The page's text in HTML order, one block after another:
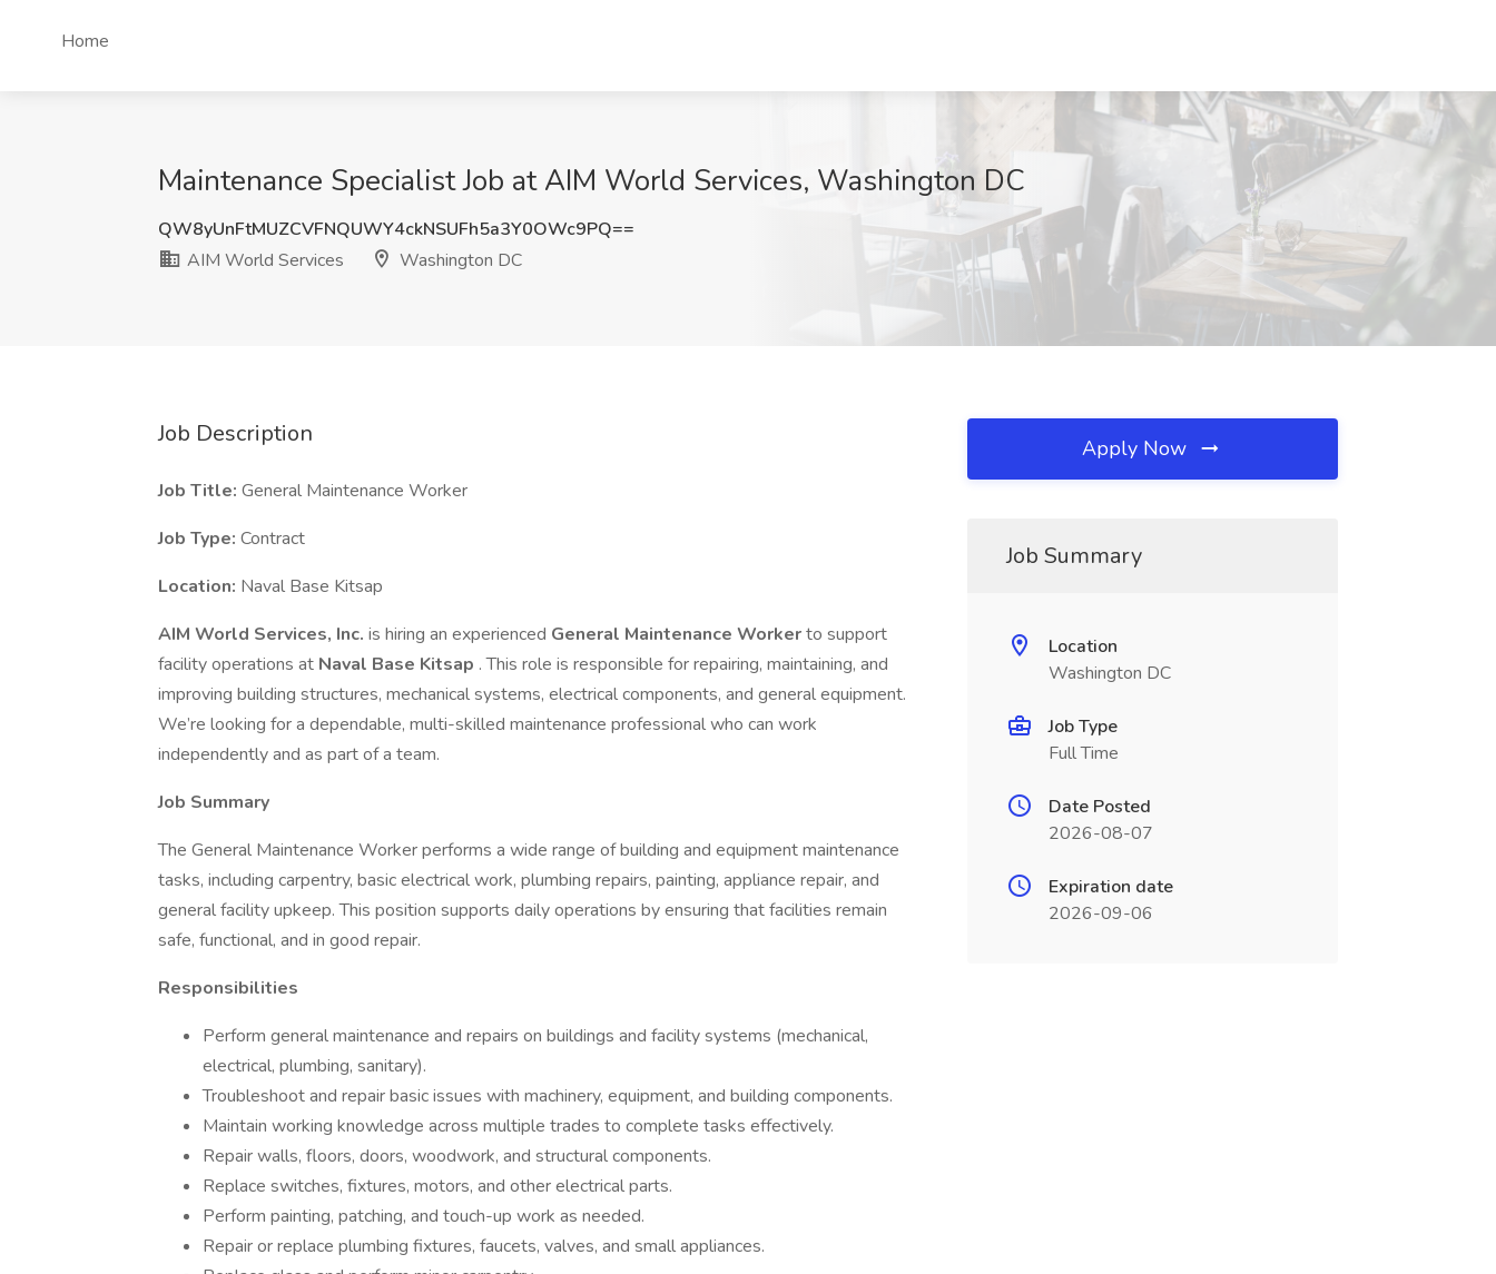
Home
Maintenance Specialist Job at AIM World Services, Washington DC
QW8yUnFtMUZCVFNQUWY4ckNSUFh5a3Y0OWc9PQ==
AIM World Services
Washington DC
Job Description
Job Title: General Maintenance Worker
Job Type: Contract
Location: Naval Base Kitsap
AIM World Services, Inc. is hiring an experienced General Maintenance Workerto support
facility operations at Naval Base Kitsap . This role is responsible for repairing, maintaining, and
improving building structures, mechanical systems, electrical components, and general equipment.
We’re looking for a dependable, multi-skilled maintenance professional who can work
independently and as part of a team.
Job Summary
The General Maintenance Worker performs a wide range of building and equipment maintenance
tasks, including carpentry, basic electrical work, plumbing repairs, painting, appliance repair, and
general facility upkeep. This position supports daily operations by ensuring that facilities remain
safe, functional, and in good repair.
Responsibilities
Perform general maintenance and repairs on buildings and facility systems (mechanical,
electrical, plumbing, sanitary).
Troubleshoot and repair basic issues with machinery, equipment, and building components.
Maintain working knowledge across multiple trades to complete tasks effectively.
Repair walls, floors, doors, woodwork, and structural components.
Replace switches, fixtures, motors, and other electrical parts.
Perform painting, patching, and touch-up work as needed.
Repair or replace plumbing fixtures, faucets, valves, and small appliances.
Apply Now
Job Summary
Location
Washington DC
Job Type
Full Time
Date Posted
2026-08-07
Expiration date
2026-09-06